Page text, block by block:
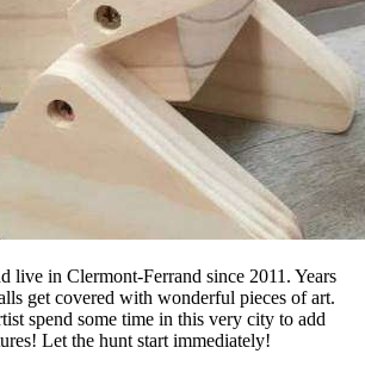
live in Clermont-Ferrand since 2011. Years
get covered with wonderful pieces of art.
spend some time in this very city to add
Let the hunt start immediately!